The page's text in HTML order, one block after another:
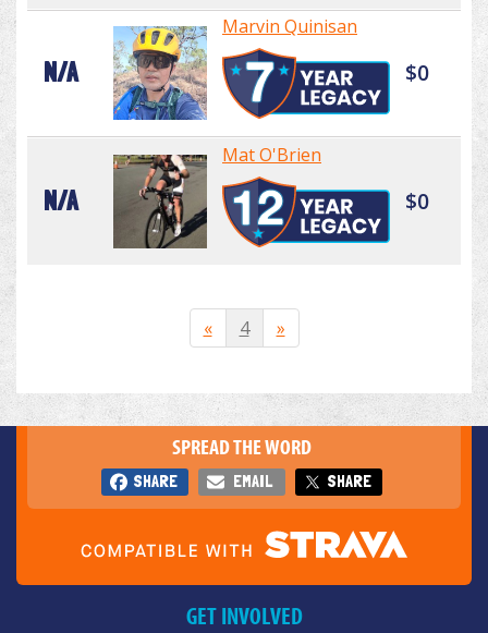
N/A
Marvin Quinisan
$0
N/A
Mat O'Brien
$0
« 4 »
SPREAD THE WORD
SHARE EMAIL SHARE
GET INVOLVED